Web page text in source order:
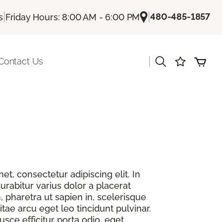
| Friday Hours: 8:00 AM - 6:00 PM |480-485-1857
Us
consectetur adipiscing elit. In
varius dolor a placerat
pharetra ut sapien in, scelerisque
arcu eget leo tincidunt pulvinar.
efficitur porta odio, eget